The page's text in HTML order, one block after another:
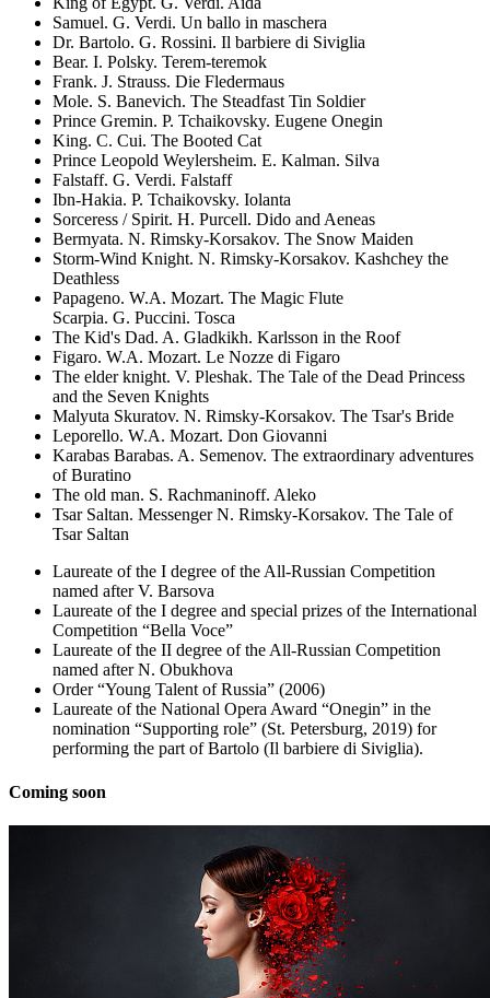
Samuel. G. Verdi. Un ballo in maschera
Dr. Bartolo. G. Rossini. Il barbiere di Siviglia
Bear. I. Polsky. Terem-teremok
Frank. J. Strauss. Die Fledermaus
Mole. S. Banevich. The Steadfast Tin Soldier
Prince Gremin. P. Tchaikovsky. Eugene Onegin
King. C. Cui. The Booted Cat
Prince Leopold Weylersheim. E. Kalman. Silva
Falstaff. G. Verdi. Falstaff
Ibn-Hakia. P. Tchaikovsky. Iolanta
Sorceress / Spirit. H. Purcell. Dido and Aeneas
Bermyata. N. Rimsky-Korsakov. The Snow Maiden
Storm-Wind Knight. N. Rimsky-Korsakov. Kashchey the
Deathless
Papageno. W.A. Mozart. The Magic Flute
Scarpia. G. Puccini. Tosca
The Kid's Dad. A. Gladkikh. Karlsson in the Roof
Figaro. W.A. Mozart. Le Nozze di Figaro
The elder knight. V. Pleshak. The Tale of the Dead Princess
and the Seven Knights
Malyuta Skuratov. N. Rimsky-Korsakov. The Tsar's Bride
Leporello. W.A. Mozart. Don Giovanni
Karabas Barabas. A. Semenov. The extraordinary adventures
of Buratino
The old man. S. Rachmaninoff. Aleko
Tsar Saltan. Messenger N. Rimsky-Korsakov. The Tale of
Tsar Saltan
Laureate of the I degree of the All-Russian Competition
named after V. Barsova
Laureate of the I degree and special prizes of the International
Competition “Bella Voce”
Laureate of the II degree of the All-Russian Competition
named after N. Obukhova
Order “Young Talent of Russia” (2006)
Laureate of the National Opera Award “Onegin” in the
nomination “Supporting role” (St. Petersburg, 2019) for
performing the part of Bartolo (Il barbiere di Siviglia).
Coming soon